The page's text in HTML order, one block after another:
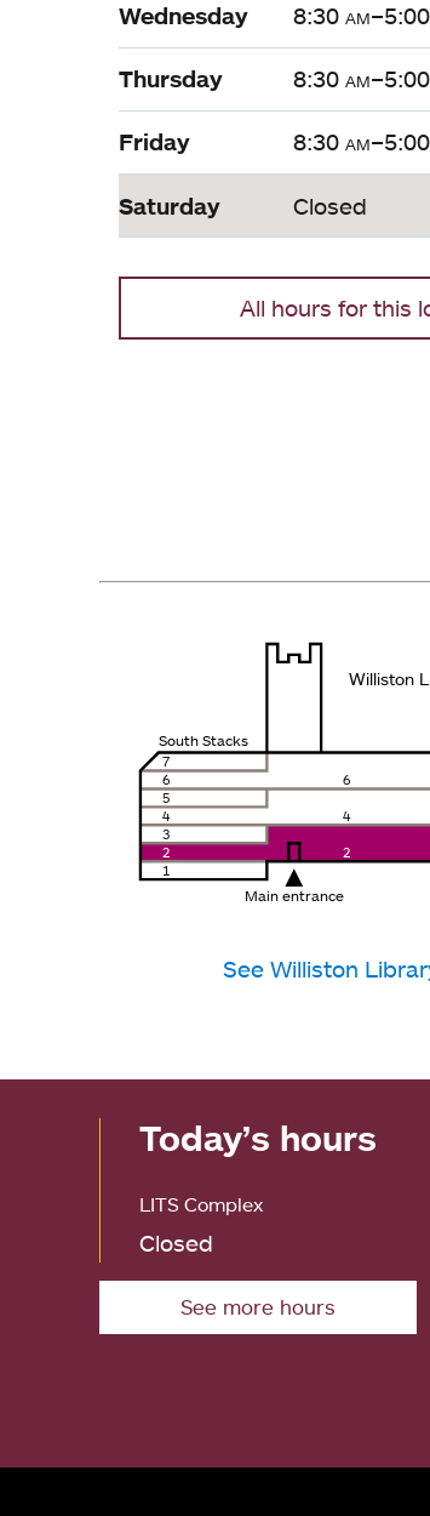
Wednesday 8:30 am–5:00
Thursday 8:30 am–5:00
Friday 8:30 am–5:00
Saturday Closed
All hours for this
7
6
6
5
4
4
3
2
2
1
Williston
South Stacks
Main entrance
See Williston
Today’s hours
LITS Complex
Closed
See more hours